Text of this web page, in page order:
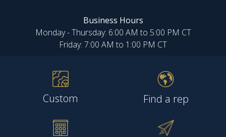
Business Hours
Monday - Thursday: 6:00 AM to 5:00 PM CT
Friday: 7:00 AM to 1:00 PM CT
Custom Find a rep